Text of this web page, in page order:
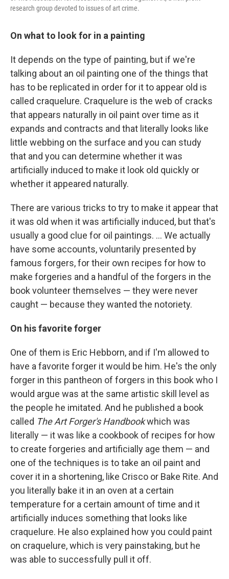
research group devoted to issues of art crime.
On what to look for in a painting
It depends on the type of painting, but if we're
talking about an oil painting one of the things that
has to be replicated in order for it to appear old is
called craquelure. Craquelure is the web of cracks
that appears naturally in oil paint over time as it
expands and contracts and that literally looks like
little webbing on the surface and you can study
that and you can determine whether it was
artificially induced to make it look old quickly or
whether it appeared naturally.
There are various tricks to try to make it appear that
it was old when it was artificially induced, but that's
usually a good clue for oil paintings. ... We actually
have some accounts, voluntarily presented by
famous forgers, for their own recipes for how to
make forgeries and a handful of the forgers in the
book volunteer themselves — they were never
caught — because they wanted the notoriety.
On his favorite forger
One of them is Eric Hebborn, and if I'm allowed to
have a favorite forger it would be him. He's the only
forger in this pantheon of forgers in this book who I
would argue was at the same artistic skill level as
the people he imitated. And he published a book
called The Art Forger's Handbookwhich was
literally — it was like a cookbook of recipes for how
to create forgeries and artificially age them — and
one of the techniques is to take an oil paint and
cover it in a shortening, like Crisco or Bake Rite. And
you literally bake it in an oven at a certain
temperature for a certain amount of time and it
artificially induces something that looks like
craquelure. He also explained how you could paint
on craquelure, which is very painstaking, but he
was able to successfully pull it off.